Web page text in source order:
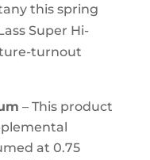
this spring
Super Hi-
turnout
– This product
at 0.75